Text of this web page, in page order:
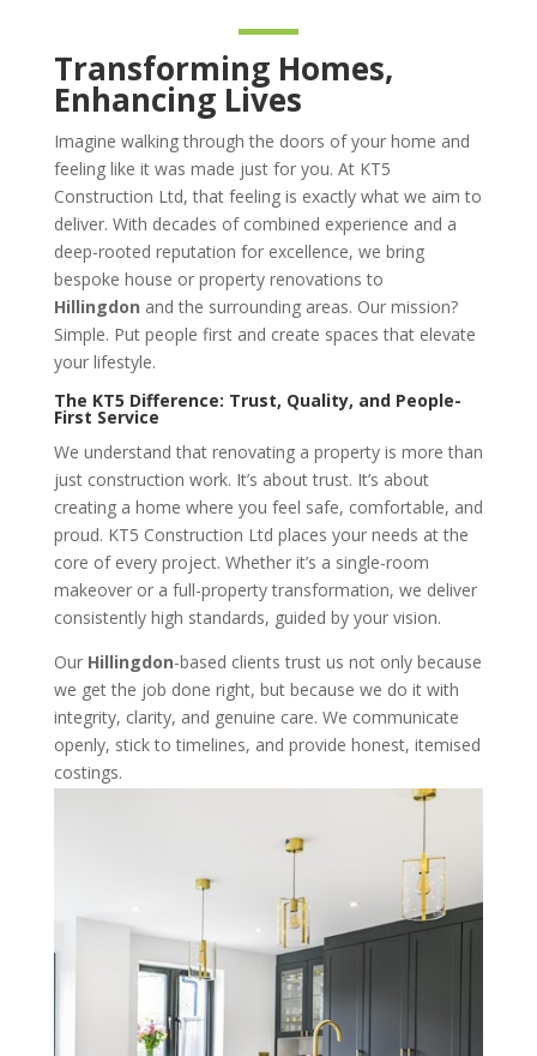
Transforming Homes,
Enhancing Lives
Imagine walking through the doors of your home and
feeling like it was made just for you. At KT5
Construction Ltd, that feeling is exactly what we aim to
deliver. With decades of combined experience and a
deep-rooted reputation for excellence, we bring
bespoke house or property renovations to
Hillingdon and the surrounding areas. Our mission?
Simple. Put people first and create spaces that elevate
your lifestyle.
The KT5 Difference: Trust, Quality, and People-
First Service
We understand that renovating a property is more than
just construction work. It’s about trust. It’s about
creating a home where you feel safe, comfortable, and
proud. KT5 Construction Ltd places your needs at the
core of every project. Whether it’s a single-room
makeover or a full-property transformation, we deliver
consistently high standards, guided by your vision.
Our Hillingdon-based clients trust us not only because
we get the job done right, but because we do it with
integrity, clarity, and genuine care. We communicate
openly, stick to timelines, and provide honest, itemised
costings.